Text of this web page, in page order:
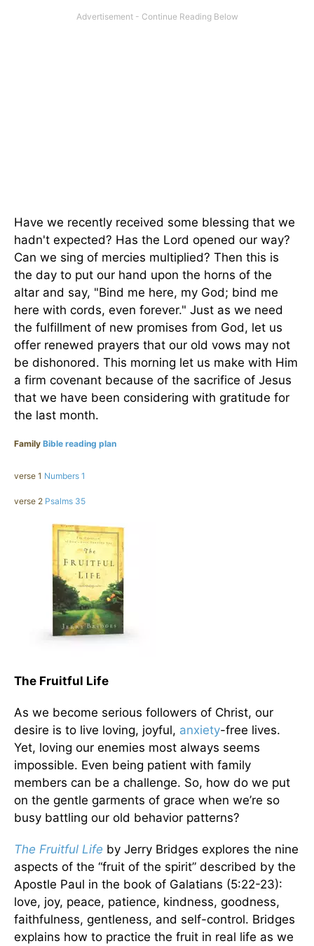
Have we recently received some blessing that we
hadn't expected? Has the Lord opened our way?
Can we sing of mercies multiplied? Then this is
the day to put our hand upon the horns of the
altar and say, "Bind me here, my God; bind me
here with cords, even forever." Just as we need
the fulfillment of new promises from God, let us
offer renewed prayers that our old vows may not
be dishonored. This morning let us make with Him
a firm covenant because of the sacrifice of Jesus
that we have been considering with gratitude for
the last month.
Family Bible reading plan
verse 1 Numbers 1
verse 2 Psalms 35
The Fruitful Life
As we become serious followers of Christ, our
desire is to live loving, joyful, anxiety-free lives.
Yet, loving our enemies most always seems
impossible. Even being patient with family
members can be a challenge. So, how do we put
on the gentle garments of grace when we’re so
busy battling our old behavior patterns?
The Fruitful Life by Jerry Bridges explores the nine
aspects of the “fruit of the spirit” described by the
Apostle Paul in the book of Galatians (5:22-23):
love, joy, peace, patience, kindness, goodness,
faithfulness, gentleness, and self-control. Bridges
explains how to practice the fruit in real life as we